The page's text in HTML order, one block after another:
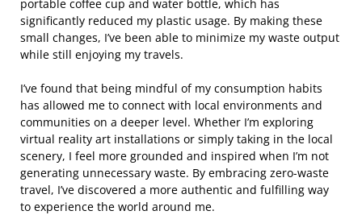
portable coffee cup and water bottle, which has
significantly reduced my plastic usage. By making these
small changes, I’ve been able to minimize my waste output
while still enjoying my travels.
I’ve found that being mindful of my consumption habits
has allowed me to connect with local environments and
communities on a deeper level. Whether I’m exploring
virtual reality art installations or simply taking in the local
scenery, I feel more grounded and inspired when I’m not
generating unnecessary waste. By embracing zero-waste
travel, I’ve discovered a more authentic and fulfilling way
to experience the world around me.